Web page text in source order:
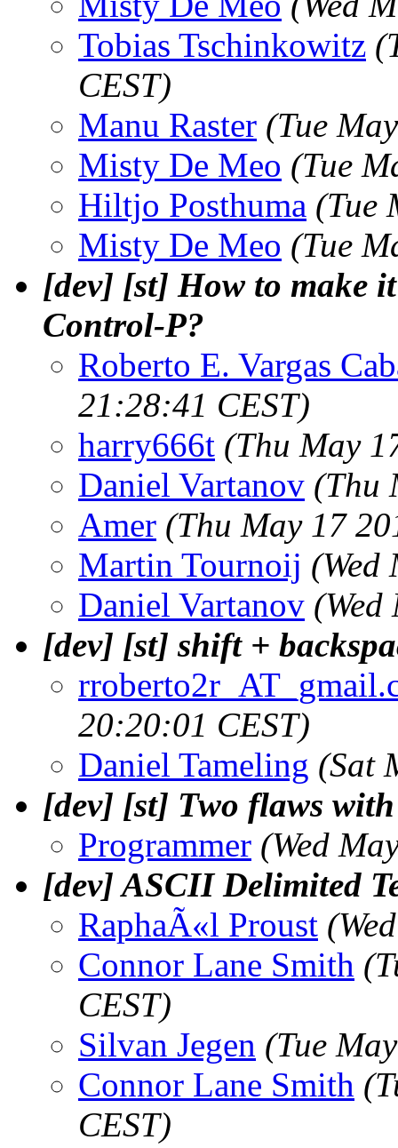
Tobias Tschinkowitz
CEST)
Manu Raster (Tue
Misty De Meo (Tue
Hiltjo Posthuma (Tue
Misty De Meo (Tue
[dev] [st] How to make
Control-P?
Roberto E. Vargas
21:28:41 CEST)
harry666t (Thu May
Daniel Vartanov (Thu
Amer (Thu May 17
Martin Tournoij (Wed
Daniel Vartanov
[dev] [st] shift +
20:20:01 CEST)
Daniel Tameling (Sat
[dev] [st] Two flaws
Programmer (Wed
[dev] ASCII Delimited
RaphaÃ«l Proust
Connor Lane Smith
CEST)
Silvan Jegen (Tue
Connor Lane Smith
CEST)